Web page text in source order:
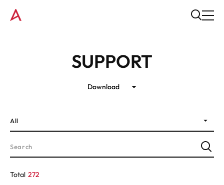
SUPPORT
Download
Total 272
All